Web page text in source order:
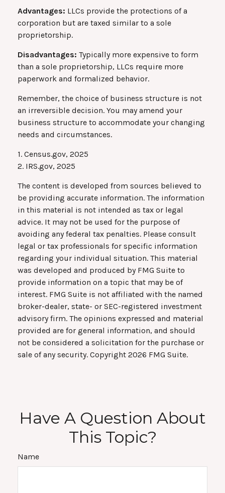
Advantages: LLCs provide the protections of a
corporation but are taxed similar to a sole
proprietorship.
Disadvantages: Typically more expensive to form
than a sole proprietorship, LLCs require more
paperwork and formalized behavior.
Remember, the choice of business structure is not
an irreversible decision. You may amend your
business structure to accommodate your changing
needs and circumstances.
1. Census.gov, 2025
2. IRS.gov, 2025
The content is developed from sources believed to
be providing accurate information. The information
in this material is not intended as tax or legal
advice. It may not be used for the purpose of
avoiding any federal tax penalties. Please consult
legal or tax professionals for specific information
regarding your individual situation. This material
was developed and produced by FMG Suite to
provide information on a topic that may be of
interest. FMG Suite is not affiliated with the named
broker-dealer, state- or SEC-registered investment
advisory firm. The opinions expressed and material
provided are for general information, and should
not be considered a solicitation for the purchase or
sale of any security. Copyright 2026 FMG Suite.
Have A Question About
This Topic?
Name